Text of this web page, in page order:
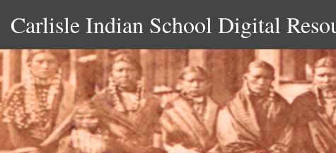
Carlisle Indian School Digital